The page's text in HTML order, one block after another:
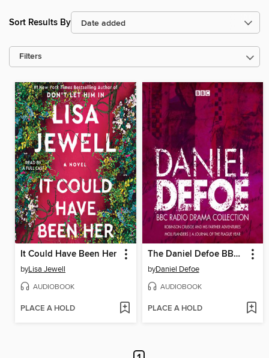
Sort Results By
Filters
It Could Have Been Her
byLisa Jewell
AUDIOBOOK
PLACE A HOLD
The Daniel Defoe BBC Radio Drama Collection
byDaniel Defoe
AUDIOBOOK
PLACE A HOLD